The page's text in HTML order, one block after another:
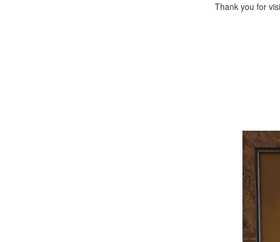
Thank you for